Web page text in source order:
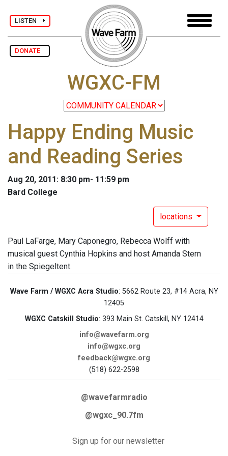
LISTEN
DONATE
WGXC-FM
Happy Ending Music
and Reading Series
Aug 20, 2011: 8:30 pm- 11:59 pm
Bard College
locations
Paul LaFarge, Mary Caponegro, Rebecca Wolff with
musical guest Cynthia Hopkins and host Amanda Stern
in the Spiegeltent.
Wave Farm / WGXC Acra Studio: 5662 Route 23, #14 Acra, NY
12405
WGXC Catskill Studio: 393 Main St. Catskill, NY 12414
info@wavefarm.org
info@wgxc.org
feedback@wgxc.org
(518) 622-2598
@wavefarmradio
@wgxc_90.7fm
Sign up for our newsletter